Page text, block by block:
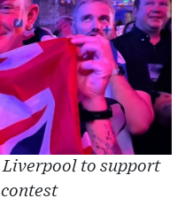
to support